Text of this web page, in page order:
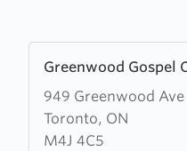
Greenwood Gospel
949 Greenwood Ave
Toronto, ON
M4J 4C5
more
about
Greenwood
Gospel